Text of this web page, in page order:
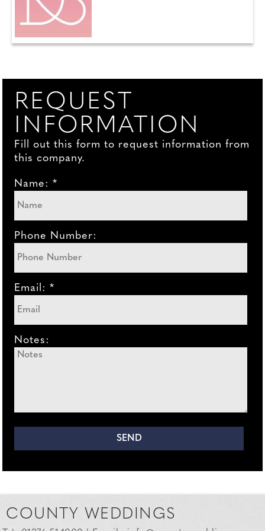
REQUEST
INFORMATION
Fill out this form to request information from
this company.
Name: *
Phone Number:
Email: *
Notes:
COUNTY WEDDINGS